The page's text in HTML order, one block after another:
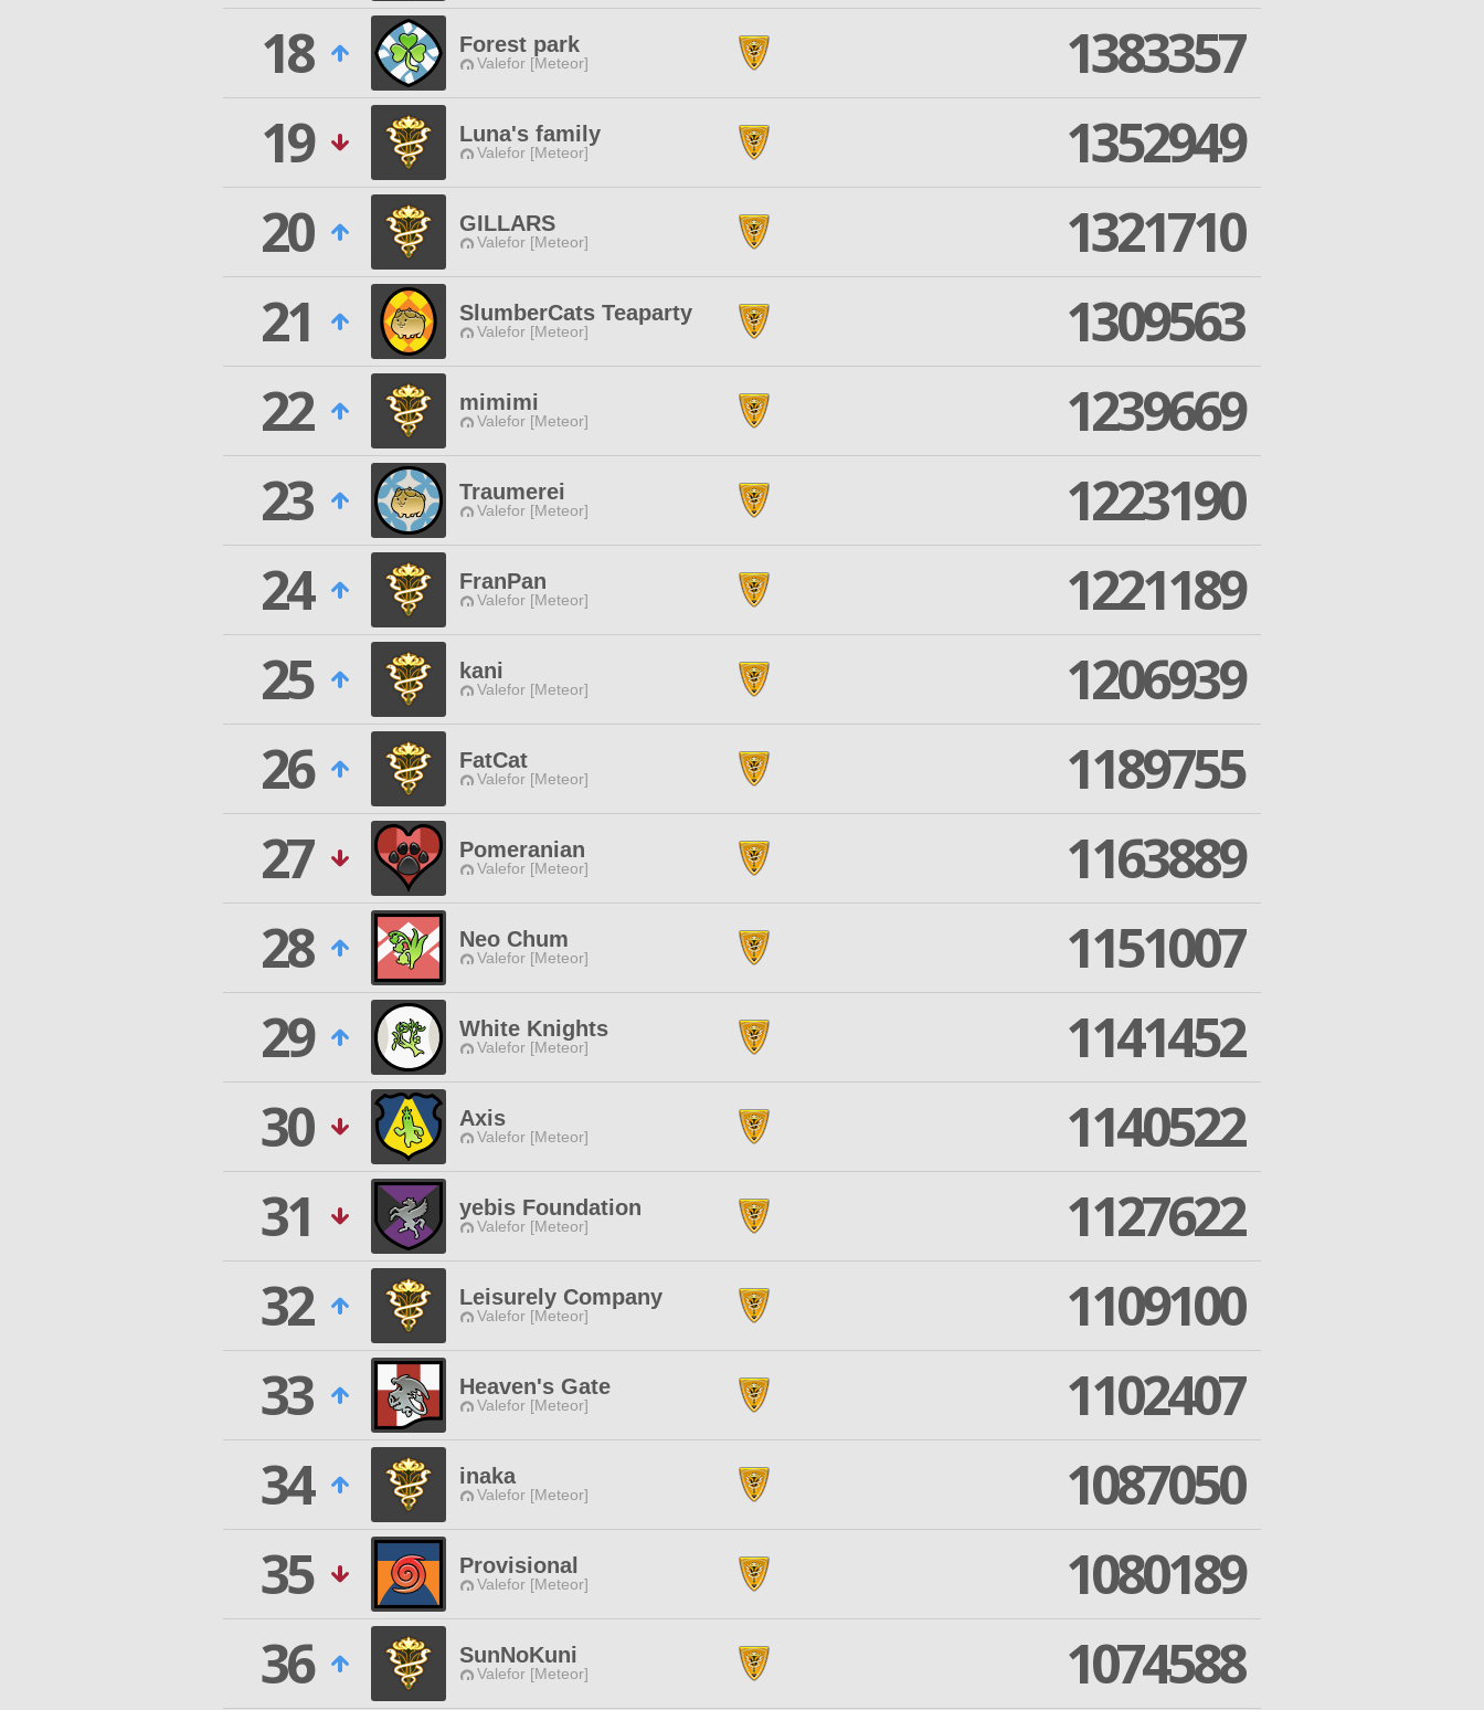
18
Forest park
Valefor [Meteor]
1383357
19
Luna's family
Valefor [Meteor]
1352949
20
GILLARS
Valefor [Meteor]
1321710
21
SlumberCats Teaparty
Valefor [Meteor]
1309563
22
mimimi
Valefor [Meteor]
1239669
23
Traumerei
Valefor [Meteor]
1223190
24
FranPan
Valefor [Meteor]
1221189
25
kani
Valefor [Meteor]
1206939
26
FatCat
Valefor [Meteor]
1189755
27
Pomeranian
Valefor [Meteor]
1163889
28
Neo Chum
Valefor [Meteor]
1151007
29
White Knights
Valefor [Meteor]
1141452
30
Axis
Valefor [Meteor]
1140522
31
yebis Foundation
Valefor [Meteor]
1127622
32
Leisurely Company
Valefor [Meteor]
1109100
33
Heaven's Gate
Valefor [Meteor]
1102407
34
inaka
Valefor [Meteor]
1087050
35
Provisional
Valefor [Meteor]
1080189
36
SunNoKuni
Valefor [Meteor] 1074588